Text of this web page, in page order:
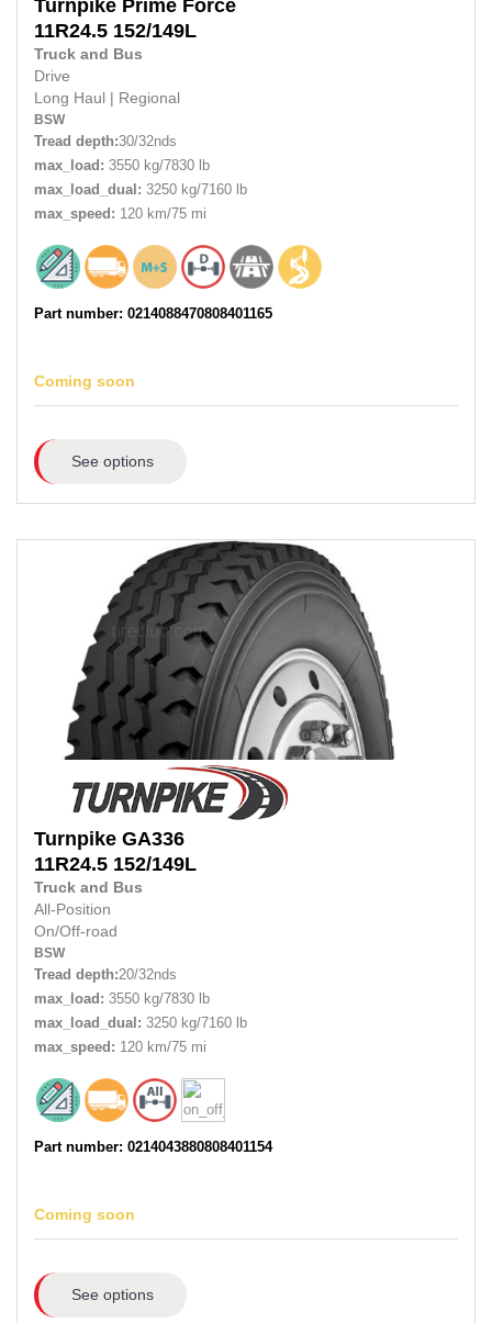
Turnpike Prime Force
11R24.5 152/149L
Truck and Bus
Drive
Long Haul
Regional
BSW
Tread depth:30/32nds
max_load: 3550 kg/7830 lb
max_load_dual: 3250 kg/7160 lb
max_speed: 120 km/75 mi
Part number: 0214088470808401165
Coming soon
See options
Turnpike GA336
11R24.5 152/149L
Truck and Bus
All-Position
On/Off-road
BSW
Tread depth:20/32nds
max_load: 3550 kg/7830 lb
max_load_dual: 3250 kg/7160 lb
max_speed: 120 km/75 mi
Part number: 0214043880808401154
Coming soon
See options